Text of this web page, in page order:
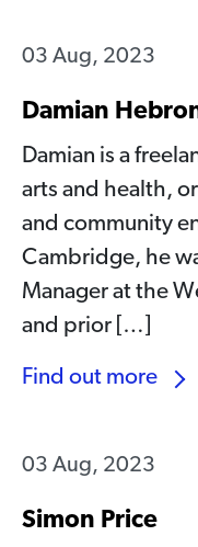
03 Aug, 2023
Damian
Damian is a
arts and health,
and community
Cambridge, he
Manager at the
and prior […]
Find out more
03 Aug, 2023
Simon Price